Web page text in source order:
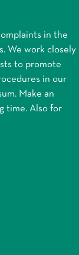
in the
We work closely
to promote
in our
Make an
time. Also for